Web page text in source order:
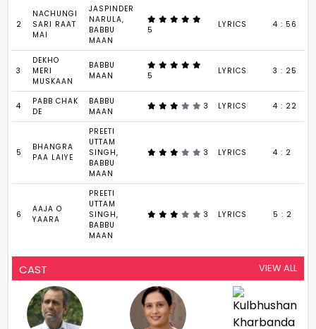
2
NACHUNGI
SARI RAAT
MAI
JASPINDER
NARULA,
BABBU
MAAN
5
LYRICS 4 : 56
3
DEKHO
MERI
MUSKAAN
BABBU
MAAN
5 LYRICS 3 : 25
4
PABB CHAK
DE
BABBU
MAAN
3 LYRICS 4 : 22
5
BHANGRA
PAA LAIYE
PREETI
UTTAM
SINGH,
BABBU
MAAN
3 LYRICS 4 : 2
6
AAJA O
YAARA
PREETI
UTTAM
SINGH,
BABBU
MAAN
3 LYRICS 5 : 2
CAST VIEW ALL